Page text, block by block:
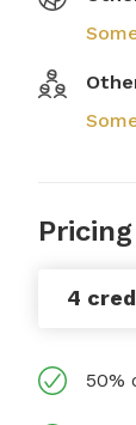
Pricing
4
50%